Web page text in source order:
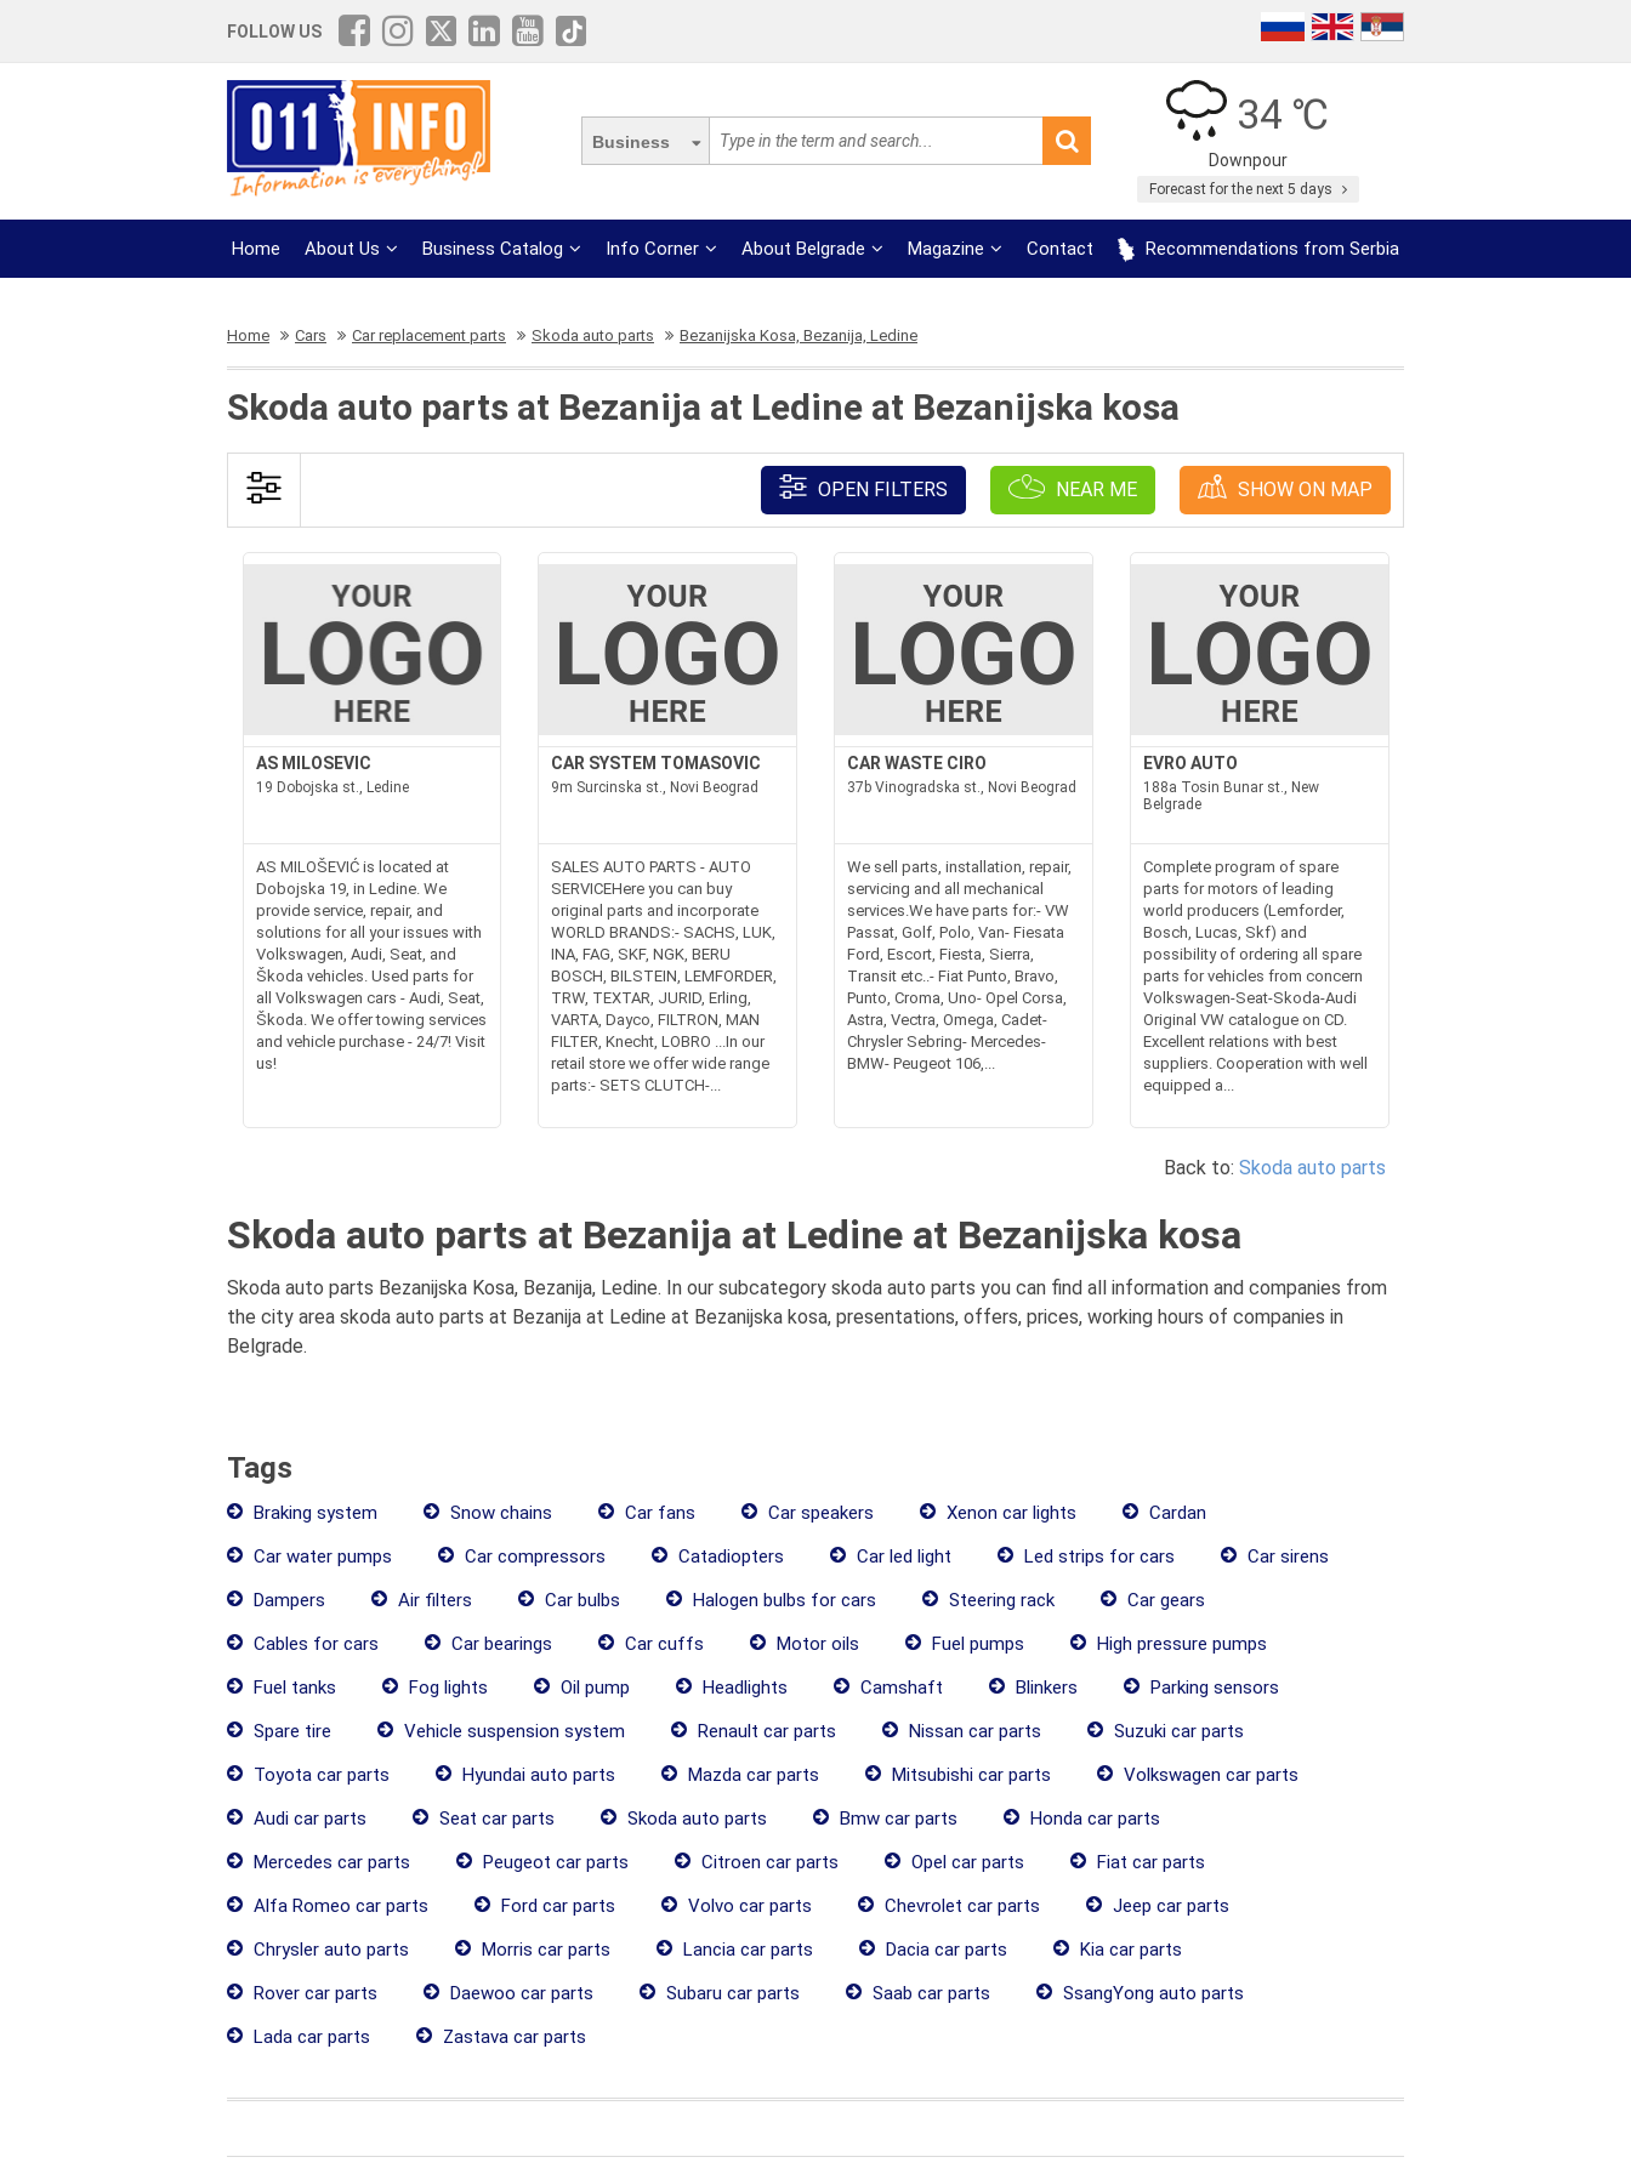
FOLLOW US
Business
34 ℃
Downpour
Forecast for the next 5 days
Home About Us Business Catalog Info Corner About Belgrade Magazine Contact Recommendations from Serbia
Home Cars Car replacement parts Skoda auto parts Bezanijska Kosa, Bezanija, Ledine
Skoda auto parts at Bezanija at Ledine at Bezanijska kosa
OPEN FILTERS NEAR ME SHOW ON MAP
AS MILOSEVIC
19 Dobojska st., Ledine
AS MILOŠEVIĆ is located at
Dobojska 19, in Ledine. We
provide service, repair, and
solutions for all your issues with
Volkswagen, Audi, Seat, and
Škoda vehicles. Used parts for
all Volkswagen cars - Audi, Seat,
Škoda. We offer towing services
and vehicle purchase - 24/7! Visit
us!
CAR SYSTEM TOMASOVIC
9m Surcinska st., Novi Beograd
SALES AUTO PARTS - AUTO
SERVICEHere you can buy
original parts and incorporate
WORLD BRANDS:- SACHS, LUK,
INA, FAG, SKF, NGK, BERU
BOSCH, BILSTEIN, LEMFORDER,
TRW, TEXTAR, JURID, Erling,
VARTA, Dayco, FILTRON, MAN
FILTER, Knecht, LOBRO ...In our
retail store we offer wide range
parts:- SETS CLUTCH-...
CAR WASTE CIRO
37b Vinogradska st., Novi Beograd
We sell parts, installation, repair,
servicing and all mechanical
services.We have parts for:- VW
Passat, Golf, Polo, Van- Fiesata
Ford, Escort, Fiesta, Sierra,
Transit etc..- Fiat Punto, Bravo,
Punto, Croma, Uno- Opel Corsa,
Astra, Vectra, Omega, Cadet-
Chrysler Sebring- Mercedes-
BMW- Peugeot 106,...
EVRO AUTO
188a Tosin Bunar st., New
Belgrade
Complete program of spare
parts for motors of leading
world producers (Lemforder,
Bosch, Lucas, Skf) and
possibility of ordering all spare
parts for vehicles from concern
Volkswagen-Seat-Skoda-Audi
Original VW catalogue on CD.
Excellent relations with best
suppliers. Cooperation with well
equipped a...
Back to: Skoda auto parts
Skoda auto parts at Bezanija at Ledine at Bezanijska kosa
Skoda auto parts Bezanijska Kosa, Bezanija, Ledine. In our subcategory skoda auto parts you can find all information and companies from
the city area skoda auto parts at Bezanija at Ledine at Bezanijska kosa, presentations, offers, prices, working hours of companies in
Belgrade.
Tags
Braking system Snow chains Car fans Car speakers Xenon car lights
Cardan
Car water pumps
Car compressors Catadiopters Car led light Led strips for cars
Car sirens
Dampers
Air filters Car bulbs Halogen bulbs for cars Steering rack
Car gears
Cables for cars
Car bearings Car cuffs Motor oils Fuel pumps
High pressure pumps
Fuel tanks
Fog lights Oil pump Headlights Camshaft Blinkers
Parking sensors
Spare tire
Vehicle suspension system Renault car parts Nissan car parts
Suzuki car parts
Toyota car parts
Hyundai auto parts Mazda car parts Mitsubishi car parts
Volkswagen car parts
Audi car parts
Seat car parts Skoda auto parts Bmw car parts
Honda car parts
Mercedes car parts
Peugeot car parts Citroen car parts Opel car parts
Fiat car parts
Alfa Romeo car parts
Ford car parts Volvo car parts Chevrolet car parts
Jeep car parts
Chrysler auto parts
Morris car parts Lancia car parts Dacia car parts
Kia car parts
Rover car parts
Daewoo car parts Subaru car parts Saab car parts
SsangYong auto parts
Lada car parts
Zastava car parts